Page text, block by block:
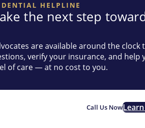
HELPLINE
the next step
are available around the clock
verify your insurance, and help
of care — at no cost to you.
Call Us Now